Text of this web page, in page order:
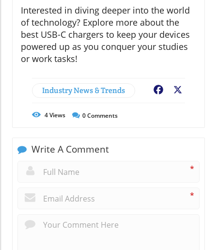
Interested in diving deeper into the world
of technology? Explore more about the
best USB-C chargers to keep your devices
powered up as you conquer your studies
or work tasks!
Industry News & Trends Facebook
4Views 0Comments
Write A Comment
*
*